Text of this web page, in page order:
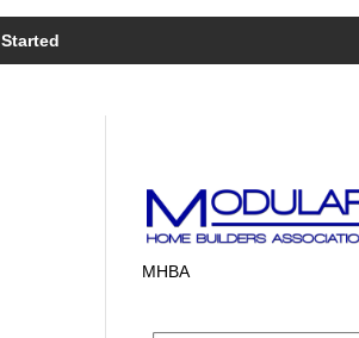
MHBA